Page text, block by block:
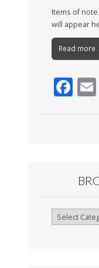
Items of
will appear
Read more
F
o
k
Browse